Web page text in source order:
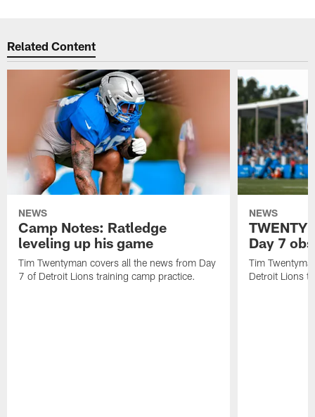
Related Content
NEWS
Camp Notes: Ratledge
leveling up his game
Tim Twentyman covers all the news from Day
7 of Detroit Lions training camp practice.
NEWS
Day 7
Tim
Detroit Lions